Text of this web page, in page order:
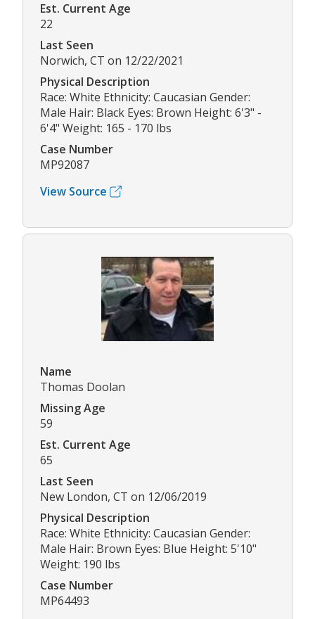
Est. Current Age
22
Last Seen
Norwich, CT on 12/22/2021
Physical Description
Race: White Ethnicity: Caucasian Gender:
Male Hair: Black Eyes: Brown Height: 6'3" -
6'4" Weight: 165 - 170 lbs
Case Number
MP92087
View Source
Name
Thomas Doolan
Missing Age
59
Est. Current Age
65
Last Seen
New London, CT on 12/06/2019
Physical Description
Race: White Ethnicity: Caucasian Gender:
Male Hair: Brown Eyes: Blue Height: 5'10"
Weight: 190 lbs
Case Number
MP64493